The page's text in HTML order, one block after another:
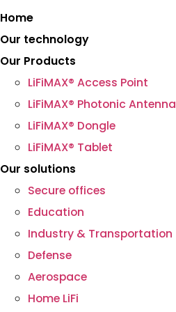
Home
Our technology
Our Products
LiFiMAX® Access Point
LiFiMAX® Photonic Antenna
LiFiMAX® Dongle
LiFiMAX® Tablet
Our solutions
Secure offices
Education
Industry & Transportation
Defense
Aerospace
Home LiFi